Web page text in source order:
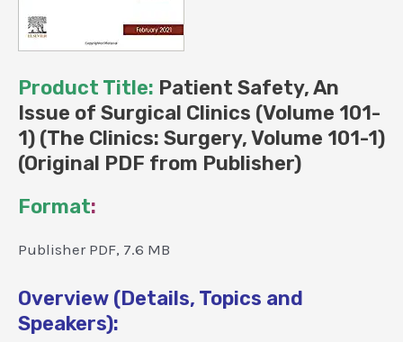
Product Title: Patient Safety, An
Issue of Surgical Clinics (Volume 101-
1) (The Clinics: Surgery, Volume 101-1)
(Original PDF from Publisher)
Format:
Publisher PDF, 7.6 MB
Overview (Details, Topics and
Speakers):